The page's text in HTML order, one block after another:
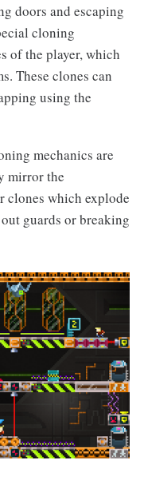
doors and escaping
cloning
of the player, which
These clones can
using the
mechanics are
mirror the
clones which explode
guards or breaking